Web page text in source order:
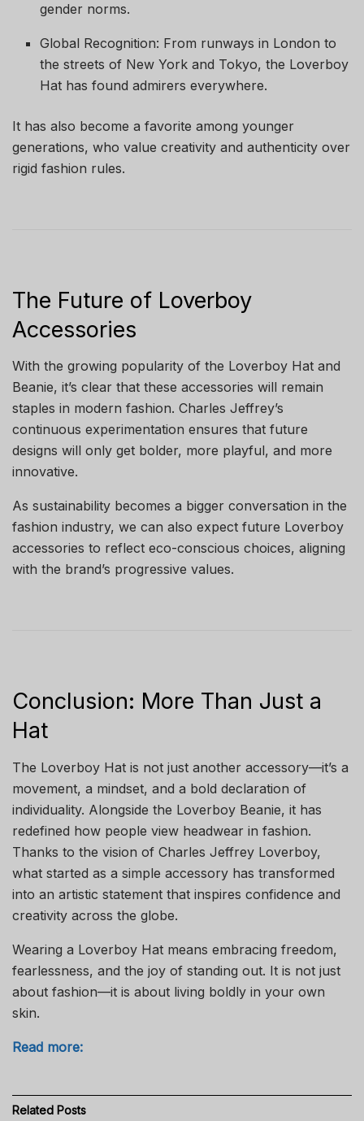
gender norms.
Global Recognition: From runways in London to
the streets of New York and Tokyo, the Loverboy
Hat has found admirers everywhere.
It has also become a favorite among younger
generations, who value creativity and authenticity over
rigid fashion rules.
The Future of Loverboy
Accessories
With the growing popularity of the Loverboy Hat and
Beanie, it’s clear that these accessories will remain
staples in modern fashion. Charles Jeffrey’s
continuous experimentation ensures that future
designs will only get bolder, more playful, and more
innovative.
As sustainability becomes a bigger conversation in the
fashion industry, we can also expect future Loverboy
accessories to reflect eco-conscious choices, aligning
with the brand’s progressive values.
Conclusion: More Than Just a
Hat
The Loverboy Hat is not just another accessory—it’s a
movement, a mindset, and a bold declaration of
individuality. Alongside the Loverboy Beanie, it has
redefined how people view headwear in fashion.
Thanks to the vision of Charles Jeffrey Loverboy,
what started as a simple accessory has transformed
into an artistic statement that inspires confidence and
creativity across the globe.
Wearing a Loverboy Hat means embracing freedom,
fearlessness, and the joy of standing out. It is not just
about fashion—it is about living boldly in your own
skin.
Read more:
Related Posts